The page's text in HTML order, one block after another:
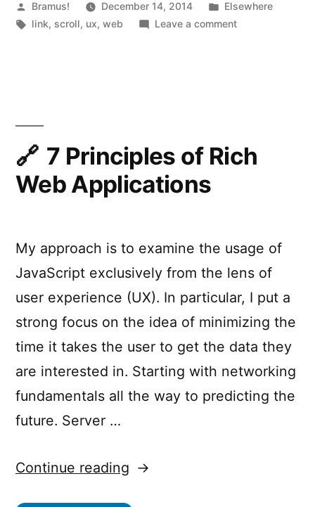
Posted
by
Bramus! December 14, 2014
Posted
in
Elsewhere
Tags:
link, scroll, ux,web Leave a commenton
7 Principles of Rich
Web Applications
My approach is to examine the usage of
JavaScript exclusively from the lens of
user experience (UX). In particular, I put a
strong focus on the idea of minimizing the
time it takes the user to get the data they
are interested in. Starting with networking
fundamentals all the way to predicting the
future. Server …
Continue reading “7